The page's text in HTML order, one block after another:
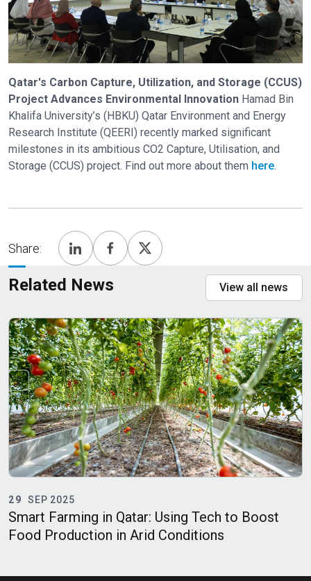
Qatar's Carbon Capture, Utilization, and Storage (CCUS)
Project Advances Environmental Innovation Hamad Bin
Khalifa University’s (HBKU) Qatar Environment and Energy
Research Institute (QEERI) recently marked significant
milestones in its ambitious CO2 Capture, Utilisation, and
Storage (CCUS) project. Find out more about them here.
Share:
Related News View all news
Smart Farming in Qatar: Using Tech to Boost
Food Production in Arid Conditions
29 SEP 2025